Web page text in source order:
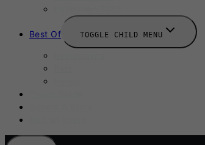
Best Of TOGGLE CHILD MENU